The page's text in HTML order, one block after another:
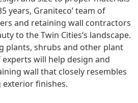
years, Graniteco’ team of
and retaining wall contractors
to theTwin Cities‘s landscape.
plants, shrubs and other plant
will help design and
wall that closely resembles
exterior finishes.